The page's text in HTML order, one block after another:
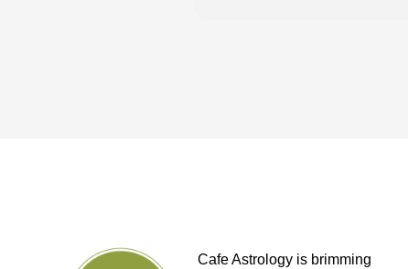
Cafe Astrology is brimming